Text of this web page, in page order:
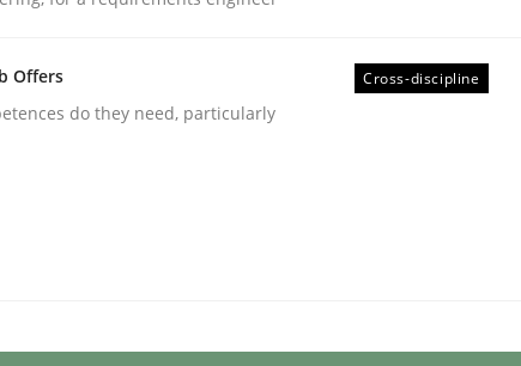
Offers
do they need, particularly
Cross-discipline